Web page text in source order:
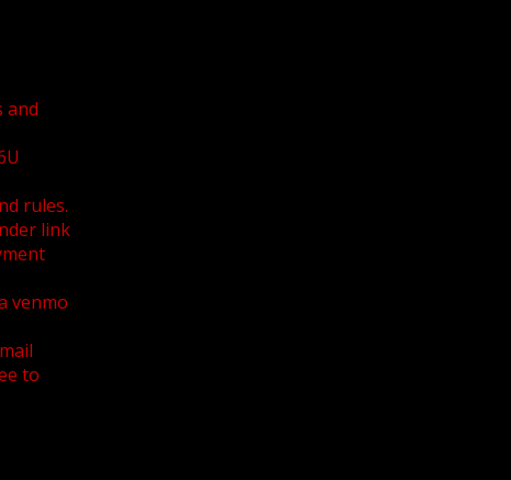
and
rules.
link
venmo
to